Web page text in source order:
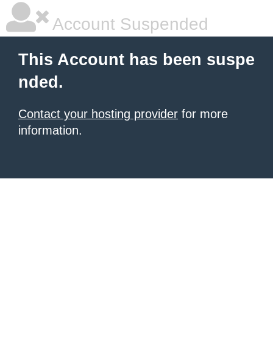
Account Suspended
This Account has been suspe
nded.
Contact your hosting provider for more
information.